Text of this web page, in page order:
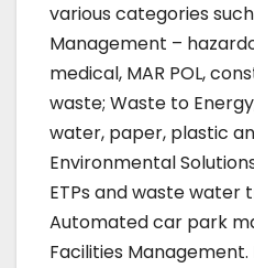
various categories
Management –
medical, MAR POL,
waste; Waste to
water, paper, plastic
Environmental
ETPs and waste water
Automated car park
Facilities Management.